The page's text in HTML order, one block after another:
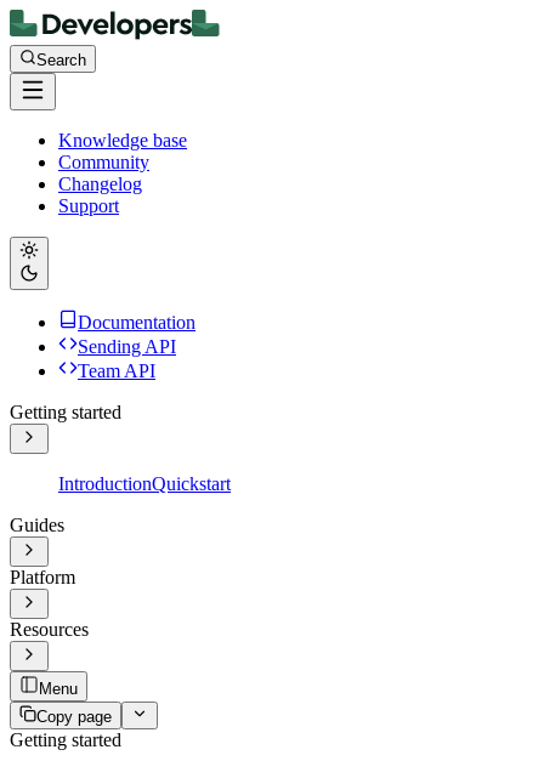
Search
Knowledge base
Community
Changelog
Support
Documentation
Sending API
Team API
Getting started
IntroductionQuickstart
Guides
Platform
Resources
Menu
Copy page
Getting started